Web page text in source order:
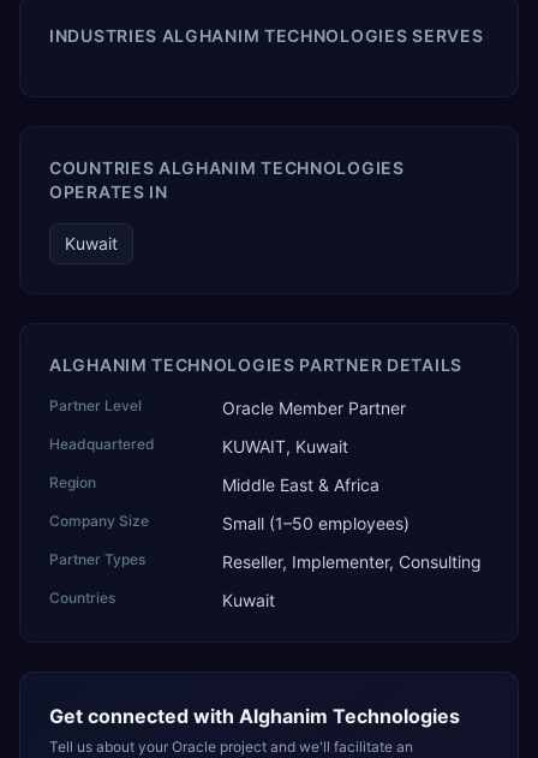
INDUSTRIES ALGHANIM TECHNOLOGIES SERVES
COUNTRIES ALGHANIM TECHNOLOGIES
OPERATES IN
Kuwait
ALGHANIM TECHNOLOGIES PARTNER DETAILS
Partner Level Oracle Member Partner
Headquartered KUWAIT, Kuwait
Region Middle East & Africa
Company Size Small (1–50 employees)
Partner Types Reseller, Implementer, Consulting
Countries Kuwait
Get connected with Alghanim Technologies
Tell us about your Oracle project and we'll facilitate an